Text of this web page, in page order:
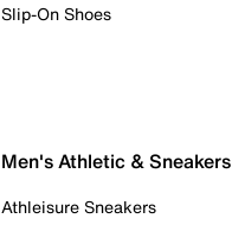
Slip-On Shoes
Men's Athletic & Sneakers
Athleisure Sneakers